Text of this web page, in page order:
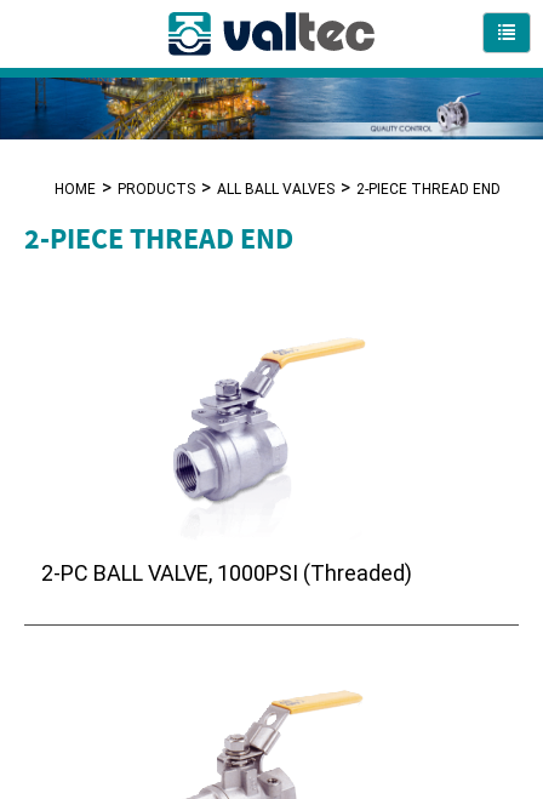
HOME PRODUCTS ALL BALL VALVES 2-PIECE THREAD END
2-PIECE THREAD END
2-PC BALL VALVE, 1000PSI (Threaded)